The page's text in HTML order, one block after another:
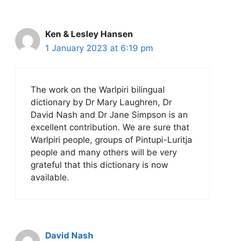
Ken & Lesley Hansen
1 January 2023 at 6:19 pm
The work on the Warlpiri bilingual
dictionary by Dr Mary Laughren, Dr
David Nash and Dr Jane Simpson is an
excellent contribution. We are sure that
Warlpiri people, groups of Pintupi-Luritja
people and many others will be very
grateful that this dictionary is now
available.
David Nash